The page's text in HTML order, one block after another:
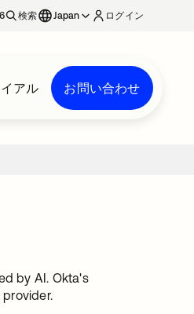
検索 Japan ログイン
アル お問い合わせ
by AI. Okta's